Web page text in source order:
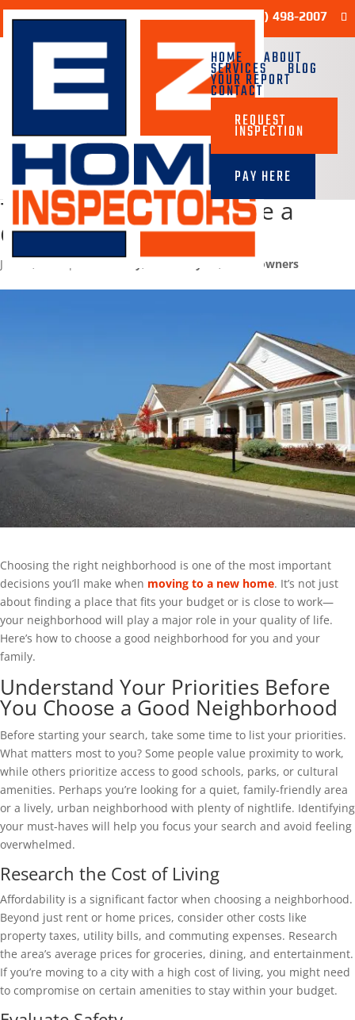
(713) 498-2007
Sample Report
HOME ABOUT
SERVICES BLOG
YOUR REPORT
CONTACT
REQUEST
INSPECTION
PAY HERE
7 Tips on How to Choose a
Good Neighborhood
Jan 10, 2025 Homeowners
Choosing the right neighborhood is one of the most important
decisions you’ll make when moving to a new home. It’s not just
about finding a place that fits your budget or is close to work—
your neighborhood will play a major role in your quality of life.
Here’s how to choose a good neighborhood for you and your
family.
Understand Your Priorities Before
You Choose a Good Neighborhood
Before starting your search, take some time to list your priorities.
What matters most to you? Some people value proximity to work,
while others prioritize access to good schools, parks, or cultural
amenities. Perhaps you’re looking for a quiet, family-friendly area
or a lively, urban neighborhood with plenty of nightlife. Identifying
your must-haves will help you focus your search and avoid feeling
overwhelmed.
Research the Cost of Living
Affordability is a significant factor when choosing a neighborhood.
Beyond just rent or home prices, consider other costs like
property taxes, utility bills, and commuting expenses. Research
the area’s average prices for groceries, dining, and entertainment.
If you’re moving to a city with a high cost of living, you might need
to compromise on certain amenities to stay within your budget.